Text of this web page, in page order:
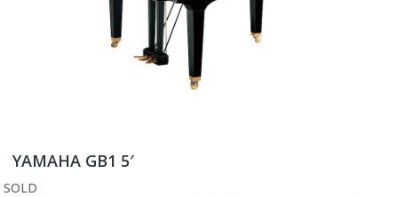
YAMAHA GB1 5′
SOLD